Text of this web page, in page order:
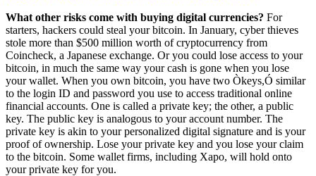
What other risks come with buying digital currencies? For
starters, hackers could steal your bitcoin. In January, cyber thieves
stole more than $500 million worth of cryptocurrency from
Coincheck, a Japanese exchange. Or you could lose access to your
bitcoin, in much the same way your cash is gone when you lose
your wallet. When you own bitcoin, you have two Òkeys,Ó similar
to the login ID and password you use to access traditional online
financial accounts. One is called a private key; the other, a public
key. The public key is analogous to your account number. The
private key is akin to your personalized digital signature and is your
proof of ownership. Lose your private key and you lose your claim
to the bitcoin. Some wallet firms, including Xapo, will hold onto
your private key for you.